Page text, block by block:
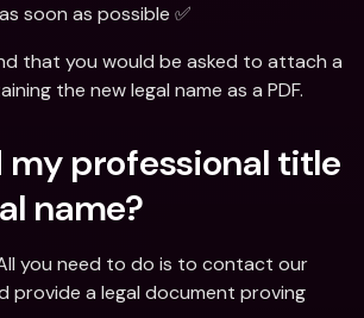
soon as possible ✅
that you would be asked to attach a
the new legal name as a PDF.
my professional title
name?
you need to do is to contact our
provide a legal document proving